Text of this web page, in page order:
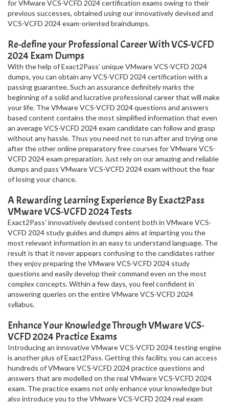
for VMware VCS-VCFD 2024 certification exams owing to their
previous successes, obtained using our innovatively devised and
VCS-VCFD 2024 exam-oriented braindumps.
Re-define your Professional Career With VCS-VCFD
2024 Exam Dumps
With the help of Exact2Pass’ unique VMware VCS-VCFD 2024
dumps, you can obtain any VCS-VCFD 2024 certification with a
passing guarantee. Such an assurance definitely marks the
beginning of a solid and lucrative professional career that will make
your life. The VMware VCS-VCFD 2024 questions and answers
based content contains the most simplified information that even
an average VCS-VCFD 2024 exam candidate can follow and grasp
without any hassle. Thus you need not to run after and trying one
after the other online preparatory free courses for VMware VCS-
VCFD 2024 exam preparation. Just rely on our amazing and reliable
dumps and pass VMware VCS-VCFD 2024 exam without the fear
of losing your chance.
A Rewarding Learning Experience By Exact2Pass
VMware VCS-VCFD 2024 Tests
Exact2Pass’ innovatively devised content both in VMware VCS-
VCFD 2024 study guides and dumps aims at imparting you the
most relevant information in an easy to understand language. The
result is that it never appears confusing to the candidates rather
they enjoy preparing the VMware VCS-VCFD 2024 study
questions and easily develop their command even on the most
complex concepts. Within a few days, you feel confident in
answering queries on the entire VMware VCS-VCFD 2024
syllabus.
Enhance Your Knowledge Through VMware VCS-
VCFD 2024 Practice Exams
Introducing an innovative VMware VCS-VCFD 2024 testing engine
is another plus of Exact2Pass. Getting this facility, you can access
hundreds of VMware VCS-VCFD 2024 practice questions and
answers that are modelled on the real VMware VCS-VCFD 2024
exam. The practice exams not only enhance your knowledge but
also introduce you to the VMware VCS-VCFD 2024 real exam